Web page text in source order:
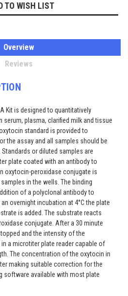
TO WISH LIST
Overview
Reviews
Kit is designed to quantitatively
serum, plasma, clarified milk and tissue
standard is provided to
the assay and all samples should be
or diluted samples are
plate coated with an antibody to
oxytocin-peroxidase conjugate is
in the wells. The binding
of a polyclonal antibody to
overnight incubation at 4°C the plate
is added. The substrate reacts
conjugate. After a 30 minute
and the intensity of the
a microtiter plate reader capable of
The concentration of the oxytocin in
making suitable correction for the
software available with most plate